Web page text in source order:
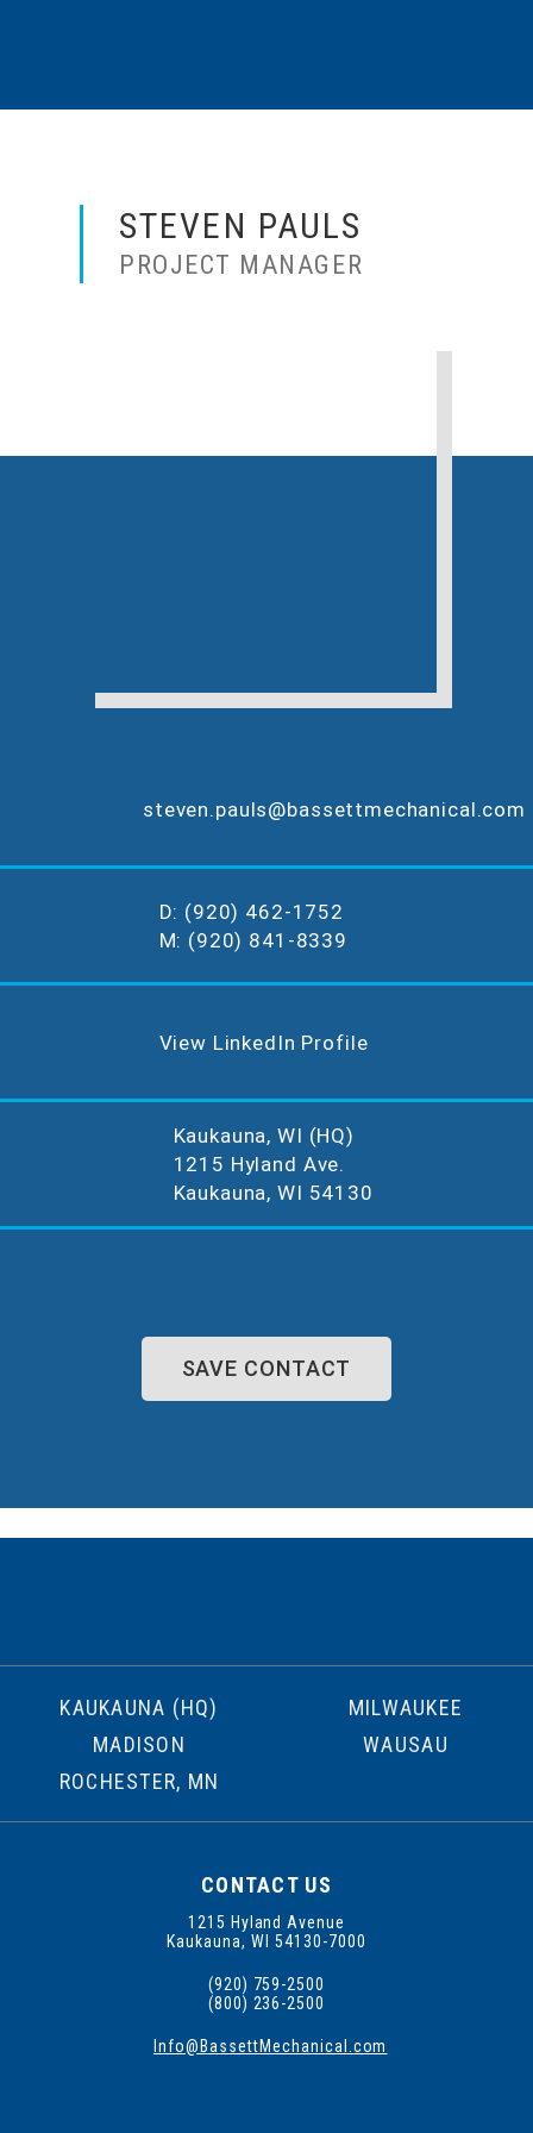
STEVEN PAULS
PROJECT MANAGER
steven.pauls@bassettmechanical.com
D: (920) 462-1752
M: (920) 841-8339
View LinkedIn Profile
Kaukauna, WI (HQ)
1215 Hyland Ave.
Kaukauna, WI 54130
SAVE CONTACT
KAUKAUNA (HQ)
MILWAUKEE
MADISON
WAUSAU
ROCHESTER, MN
CONTACT US
1215 Hyland Avenue
Kaukauna, WI 54130-7000
(920) 759-2500
(800) 236-2500
Info@BassettMechanical.com